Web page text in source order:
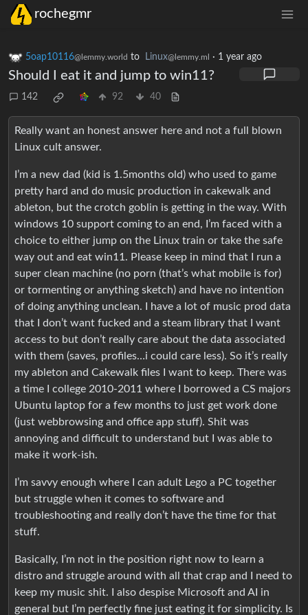
rochegmr
5oap10116@lemmy.world to Linux@lemmy.ml · 1 year ago
Should I eat it and jump to win11?
142 92 40
Really want an honest answer here and not a full blown
Linux cult answer.
I’m a new dad (kid is 1.5months old) who used to game
pretty hard and do music production in cakewalk and
ableton, but the crotch goblin is getting in the way. With
windows 10 support coming to an end, I’m faced with a
choice to either jump on the Linux train or take the safe
way out and eat win11. Please keep in mind that I run a
super clean machine (no porn (that’s what mobile is for)
or tormenting or anything sketch) and have no intention
of doing anything unclean. I have a lot of music prod data
that I don’t want fucked and a steam library that I want
access to but don’t really care about the data associated
with them (saves, profiles…i could care less). So it’s really
my ableton and Cakewalk files I want to keep. There was
a time I college 2010-2011 where I borrowed a CS majors
Ubuntu laptop for a few months to just get work done
(just webbrowsing and office app stuff). Shit was
annoying and difficult to understand but I was able to
make it work-ish.
I’m savvy enough where I can adult Lego a PC together
but struggle when it comes to software and
troubleshooting and really don’t have the time for that
stuff.
Basically, I’m not in the position right now to learn a
distro and struggle around with all that crap and I need to
keep my music shit. I also despise Microsoft and AI in
general but I’m perfectly fine just eating it for simplicity. Is